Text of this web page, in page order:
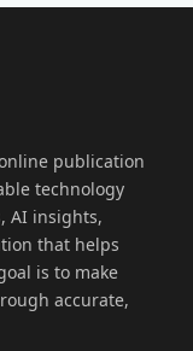
publication
technology
AI insights,
that helps
is to make
accurate,